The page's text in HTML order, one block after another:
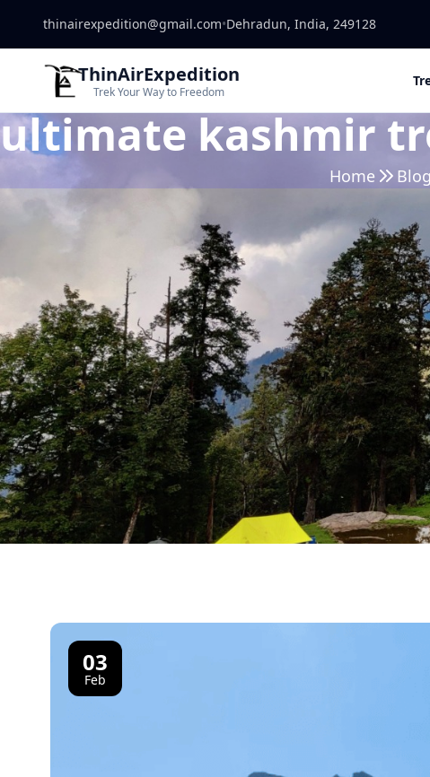
thinairexpedition@gmail.com•Dehradun, India, 249128
ThinAirExpedition
Trek Your Way to Freedom
ultimate kashmir
Home
03
Feb